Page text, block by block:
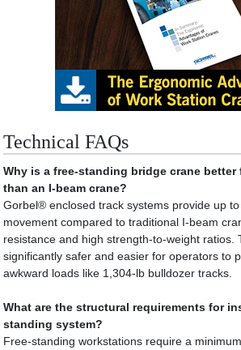
Technical FAQs
Why is a free-standing bridge crane
than an I-beam crane?
Gorbel® enclosed track systems provide up
movement compared to traditional I-beam
resistance and high strength-to-weight ratios.
significantly safer and easier for operators to
awkward loads like 1,304-lb bulldozer tracks.
What are the structural requirements for
standing system?
Free-standing workstations require a